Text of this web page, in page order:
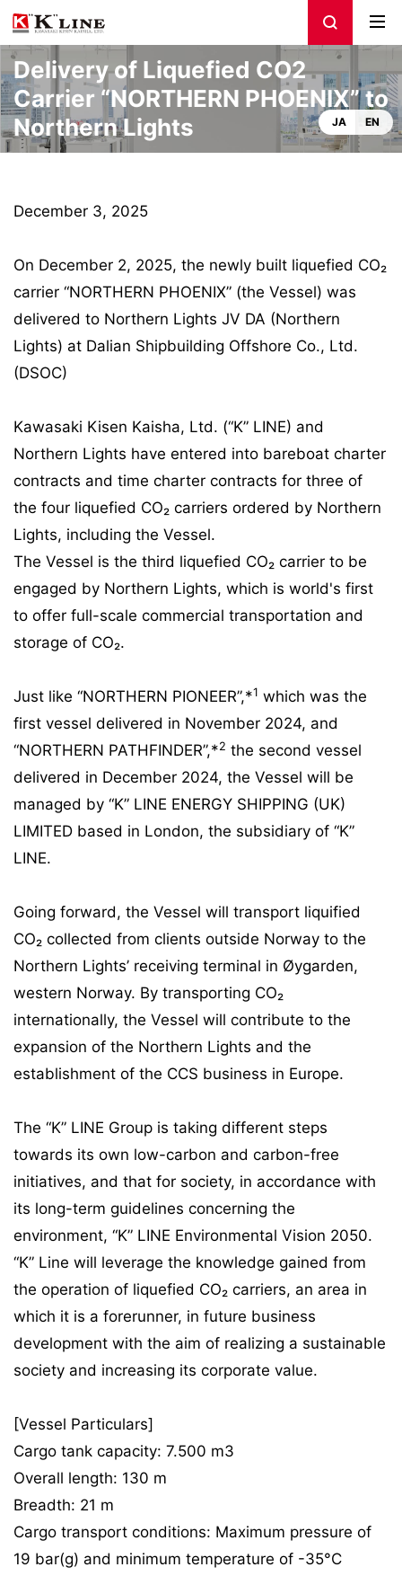
Delivery of Liquefied CO2
Carrier “NORTHERN PHOENIX” to
Northern Lights
JA EN
December 3, 2025
On December 2, 2025, the newly built liquefied CO₂
carrier “NORTHERN PHOENIX” (the Vessel) was
delivered to Northern Lights JV DA (Northern
Lights) at Dalian Shipbuilding Offshore Co., Ltd.
(DSOC)
Kawasaki Kisen Kaisha, Ltd. (“K” LINE) and
Northern Lights have entered into bareboat charter
contracts and time charter contracts for three of
the four liquefied CO₂ carriers ordered by Northern
Lights, including the Vessel.
The Vessel is the third liquefied CO₂ carrier to be
engaged by Northern Lights, which is world's first
to offer full-scale commercial transportation and
storage of CO₂.
Just like “NORTHERN PIONEER”,*1 which was the
first vessel delivered in November 2024, and
“NORTHERN PATHFINDER”,*2 the second vessel
delivered in December 2024, the Vessel will be
managed by “K” LINE ENERGY SHIPPING (UK)
LIMITED based in London, the subsidiary of “K”
LINE.
Going forward, the Vessel will transport liquified
CO₂ collected from clients outside Norway to the
Northern Lights’ receiving terminal in Øygarden,
western Norway. By transporting CO₂
internationally, the Vessel will contribute to the
expansion of the Northern Lights and the
establishment of the CCS business in Europe.
The “K” LINE Group is taking different steps
towards its own low-carbon and carbon-free
initiatives, and that for society, in accordance with
its long-term guidelines concerning the
environment, “K” LINE Environmental Vision 2050.
“K” Line will leverage the knowledge gained from
the operation of liquefied CO₂ carriers, an area in
which it is a forerunner, in future business
development with the aim of realizing a sustainable
society and increasing its corporate value.
[Vessel Particulars]
Cargo tank capacity: 7.500 m3
Overall length: 130 m
Breadth: 21 m
Cargo transport conditions: Maximum pressure of
19 bar(g) and minimum temperature of -35°C